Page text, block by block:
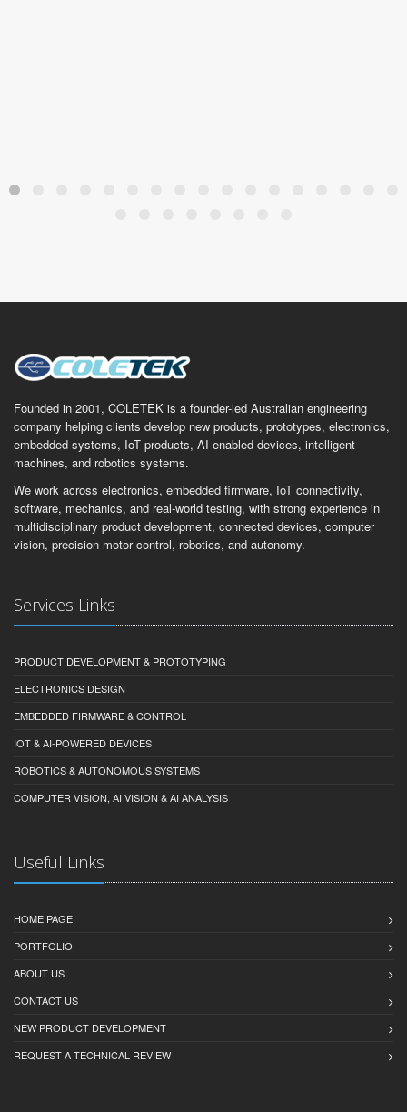
Founded in 2001, COLETEK is a founder-led Australian engineering
company helping clients develop new products, prototypes, electronics,
embedded systems, IoT products, AI-enabled devices, intelligent
machines, and robotics systems.
We work across electronics, embedded firmware, IoT connectivity,
software, mechanics, and real-world testing, with strong experience in
multidisciplinary product development, connected devices, computer
vision, precision motor control, robotics, and autonomy.
Services Links
PRODUCT DEVELOPMENT & PROTOTYPING
ELECTRONICS DESIGN
EMBEDDED FIRMWARE & CONTROL
IOT & AI-POWERED DEVICES
ROBOTICS & AUTONOMOUS SYSTEMS
COMPUTER VISION, AI VISION & AI ANALYSIS
Useful Links
HOME PAGE
PORTFOLIO
ABOUT US
CONTACT US
NEW PRODUCT DEVELOPMENT
REQUEST A TECHNICAL REVIEW